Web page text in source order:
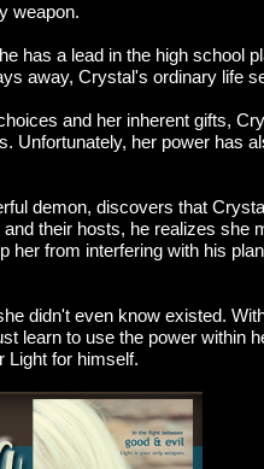
weapon.
has a lead in the high school
away, Crystal's ordinary life
and her inherent gifts,
Unfortunately, her power has
demon, discovers that
their hosts, he realizes she
her from interfering with his
didn't even know existed.
learn to use the power within
Light for himself.